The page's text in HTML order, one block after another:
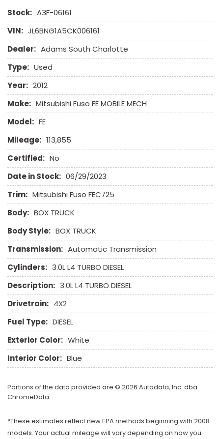
Stock: A3F-06161
VIN: JL6BNG1A5CK006161
Dealer: Adams South Charlotte
Type: Used
Year: 2012
Make: Mitsubishi Fuso FE MOBILE MECH
Model: FE
Mileage: 113,855
Certified: No
Date in Stock: 06/29/2023
Trim: Mitsubishi Fuso FEC725
Body: BOX TRUCK
Body Style: BOX TRUCK
Transmission: Automatic Transmission
Cylinders: 3.0L L4 TURBO DIESEL
Description: 3.0L L4 TURBO DIESEL
Drivetrain: 4X2
Fuel Type: DIESEL
Exterior Color: White
Interior Color: Blue
Portions of the data provided are © 2026 Autodata, Inc. dba
ChromeData
*These estimates reflect new EPA methods beginning with 2008
models. Your actual mileage will vary depending on how you